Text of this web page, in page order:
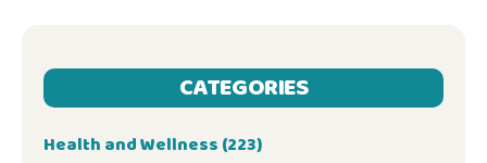
CATEGORIES
Health and Wellness (223)